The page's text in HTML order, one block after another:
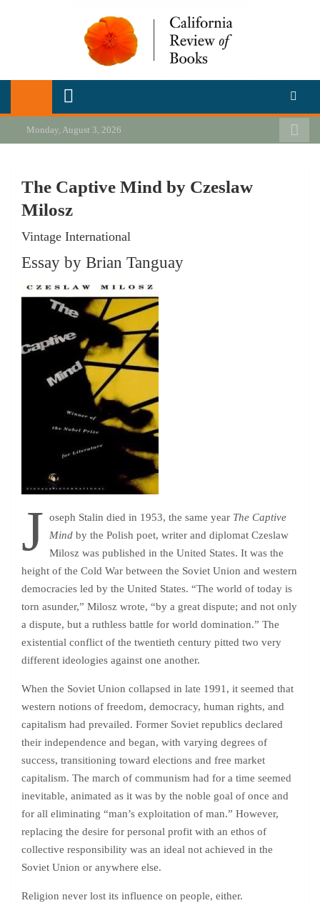
California Review of Books
Our heart is in California, but our interests are everywhere.
Monday, August 3, 2026
The Captive Mind by Czeslaw
Milosz
Vintage International
Essay by Brian Tanguay
J oseph Stalin died in 1953, the same year The Captive
Mindby the Polish poet, writer and diplomat Czeslaw
Milosz was published in the United States. It was the
height of the Cold War between the Soviet Union and western
democracies led by the United States. “The world of today is
torn asunder,” Milosz wrote, “by a great dispute; and not only
a dispute, but a ruthless battle for world domination.” The
existential conflict of the twentieth century pitted two very
different ideologies against one another.
When the Soviet Union collapsed in late 1991, it seemed that
western notions of freedom, democracy, human rights, and
capitalism had prevailed. Former Soviet republics declared
their independence and began, with varying degrees of
success, transitioning toward elections and free market
capitalism. The march of communism had for a time seemed
inevitable, animated as it was by the noble goal of once and
for all eliminating “man’s exploitation of man.” However,
replacing the desire for personal profit with an ethos of
collective responsibility was an ideal not achieved in the
Soviet Union or anywhere else.
Religion never lost its influence on people, either.